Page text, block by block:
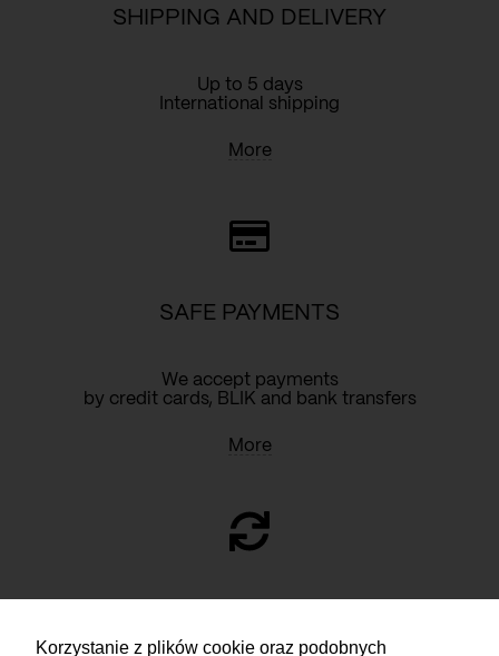
Korzystanie z plików cookie oraz podobnych
SHIPPING AND DELIVERY
Up to 5 days
International shipping
More
SAFE PAYMENTS
We accept payments
by credit cards, BLIK and bank transfers
More